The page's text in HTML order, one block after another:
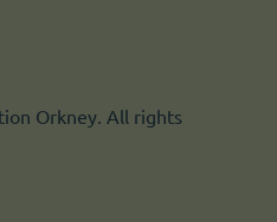
Orkney. All rights